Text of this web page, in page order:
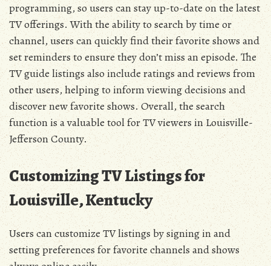
programming, so users can stay up-to-date on the latest
TV offerings. With the ability to search by time or
channel, users can quickly find their favorite shows and
set reminders to ensure they don’t miss an episode. The
TV guide listings also include ratings and reviews from
other users, helping to inform viewing decisions and
discover new favorite shows. Overall, the search
function is a valuable tool for TV viewers in Louisville-
Jefferson County.
Customizing TV Listings for
Louisville, Kentucky
Users can customize TV listings by signing in and
setting preferences for favorite channels and shows